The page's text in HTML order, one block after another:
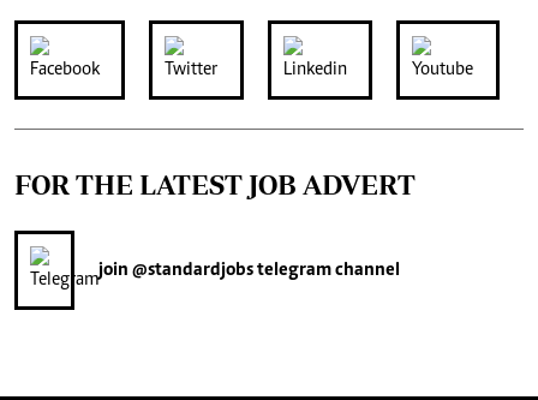
FOR THE LATEST JOB ADVERT
join @standardjobstelegram channel